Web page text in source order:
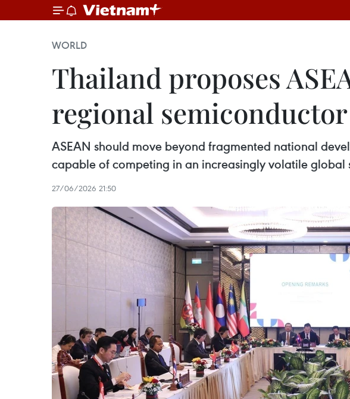
WORLD
Thailand proposes
regional
ASEAN should move beyond fragmented national
capable of competing in an increasingly volatile global
27/06/2026 21:50